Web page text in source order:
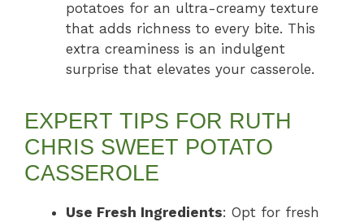
potatoes for an ultra-creamy texture
that adds richness to every bite. This
extra creaminess is an indulgent
surprise that elevates your casserole.
EXPERT TIPS FOR RUTH
CHRIS SWEET POTATO
CASSEROLE
Use Fresh Ingredients: Opt for fresh